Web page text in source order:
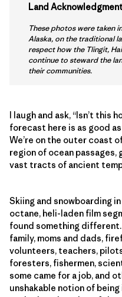
Land
These photos were taken
Alaska, on the traditional
respect how the Tlingit,
continue to steward the
their communities.
I laugh and ask, “Isn’t this
forecast here is as good
We’re on the outer coast
region of ocean passages,
vast tracts of ancient
Skiing and snowboarding
octane, heli-laden film
found something
family, moms and dads,
volunteers, teachers,
foresters, fishermen,
some came for a job, and
unshakable notion of